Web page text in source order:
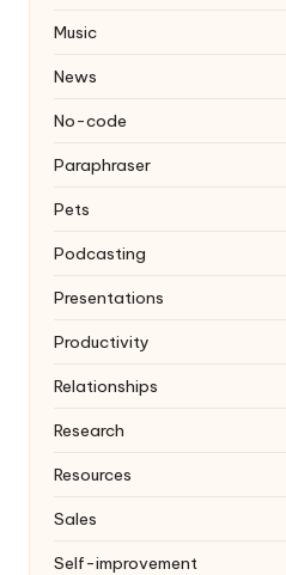
Music
News
No-code
Paraphraser
Pets
Podcasting
Presentations
Productivity
Relationships
Research
Resources
Sales
Self-improvement